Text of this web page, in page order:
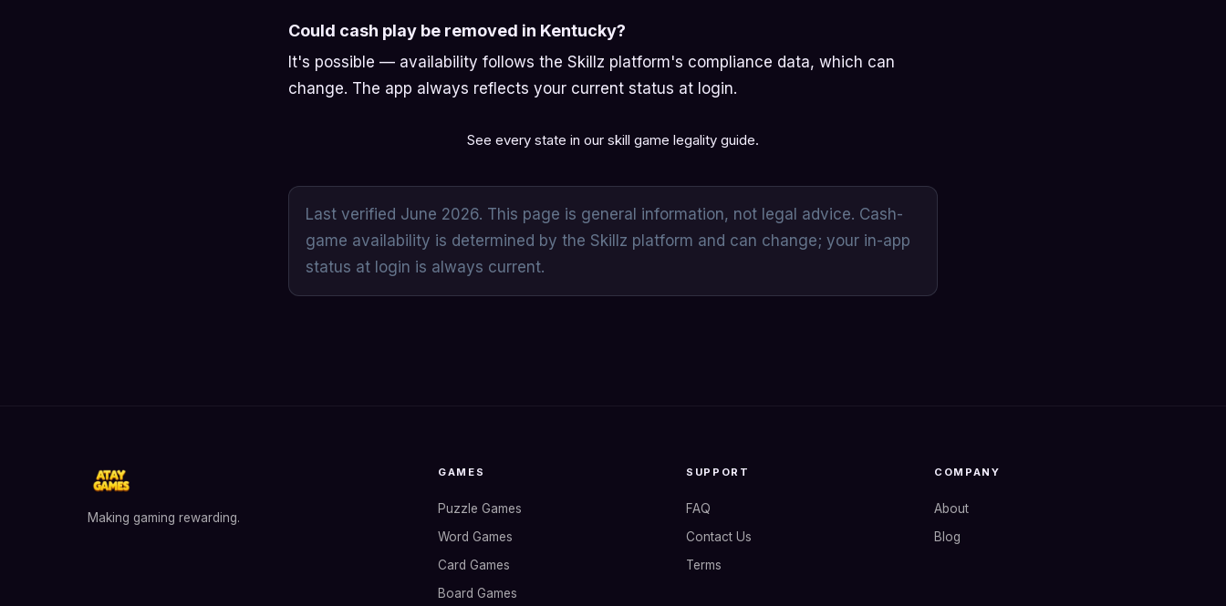
Could cash play be removed in Kentucky?
It's possible — availability follows the Skillz platform's compliance data, which can
change. The app always reflects your current status at login.
See every state in our skill game legality guide.
Last verified June 2026. This page is general information, not legal advice. Cash-
game availability is determined by the Skillz platform and can change; your in-app
status at login is always current.
Making gaming rewarding.
GAMES
Puzzle Games
Word Games
Card Games
Board Games
SUPPORT
FAQ
Contact Us
Terms
COMPANY
About
Blog